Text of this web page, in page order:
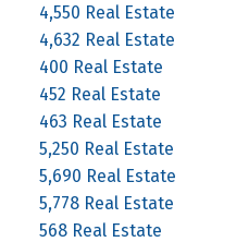
4,550 Real Estate
4,632 Real Estate
400 Real Estate
452 Real Estate
463 Real Estate
5,250 Real Estate
5,690 Real Estate
5,778 Real Estate
568 Real Estate